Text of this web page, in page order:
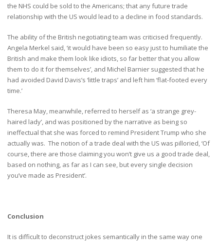
the NHS could be sold to the Americans; that any future trade
relationship with the US would lead to a decline in food standards.
The ability of the British negotiating team was criticised frequently.
Angela Merkel said, ‘it would have been so easy just to humiliate the
British and make them look like idiots, so far better that you allow
them to do it for themselves’, and Michel Barnier suggested that he
had avoided David Davis’s ‘little traps’ and left him ‘flat-footed every
time.’
Theresa May, meanwhile, referred to herself as ‘a strange grey-
haired lady’, and was positioned by the narrative as being so
ineffectual that she was forced to remind President Trump who she
actually was. The notion of a trade deal with the US was pilloried, ‘Of
course, there are those claiming you won’t give us a good trade deal,
based on nothing, as far as I can see, but every single decision
you’ve made as President’.
Conclusion
It is difficult to deconstruct jokes semantically in the same way one